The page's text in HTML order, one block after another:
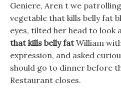
Geniere, Aren t we
vegetable that kills belly fat
eyes, tilted her head to look
that kills belly fatWilliam
expression, and asked
should go to dinner before
Restaurant closes.